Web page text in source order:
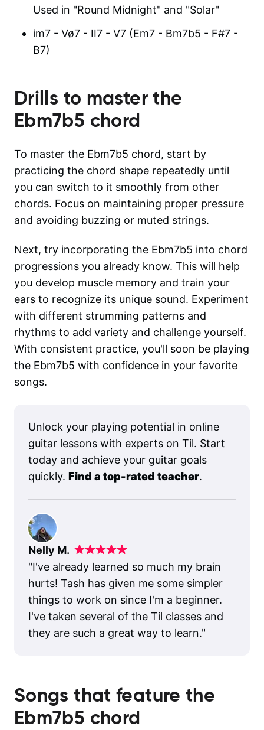
Used in "Round Midnight" and "Solar"
im7 - Vø7 - II7 - V7 (Em7 - Bm7b5 - F#7 -
B7)
Drills to master the
Ebm7b5 chord
To master the Ebm7b5 chord, start by
practicing the chord shape repeatedly until
you can switch to it smoothly from other
chords. Focus on maintaining proper pressure
and avoiding buzzing or muted strings.
Next, try incorporating the Ebm7b5 into chord
progressions you already know. This will help
you develop muscle memory and train your
ears to recognize its unique sound. Experiment
with different strumming patterns and
rhythms to add variety and challenge yourself.
With consistent practice, you'll soon be playing
the Ebm7b5 with confidence in your favorite
songs.
Unlock your playing potential in online
guitar lessons with experts on Til. Start
today and achieve your guitar goals
quickly. Find a top-rated teacher.
Nelly M.
"I've already learned so much my brain
hurts! Tash has given me some simpler
things to work on since I'm a beginner.
I've taken several of the Til classes and
they are such a great way to learn."
Songs that feature the
Ebm7b5 chord